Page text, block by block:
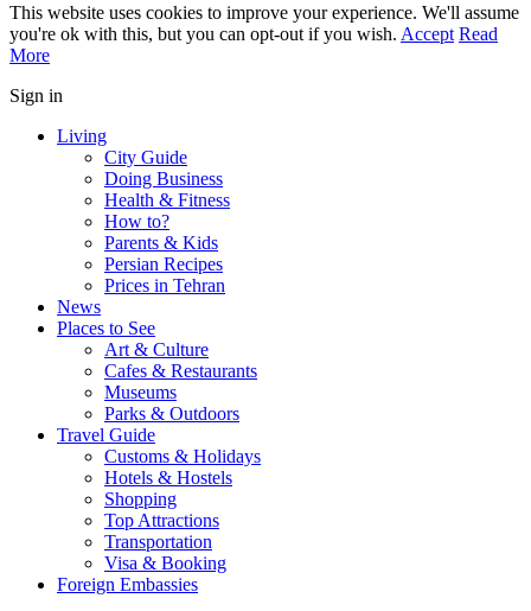
This website uses cookies to improve your experience. We'll assume
you're ok with this, but you can opt-out if you wish. Accept Read
More
Sign in
Living
City Guide
Doing Business
Health & Fitness
How to?
Parents & Kids
Persian Recipes
Prices in Tehran
News
Places to See
Art & Culture
Cafes & Restaurants
Museums
Parks & Outdoors
Travel Guide
Customs & Holidays
Hotels & Hostels
Shopping
Top Attractions
Transportation
Visa & Booking
Foreign Embassies